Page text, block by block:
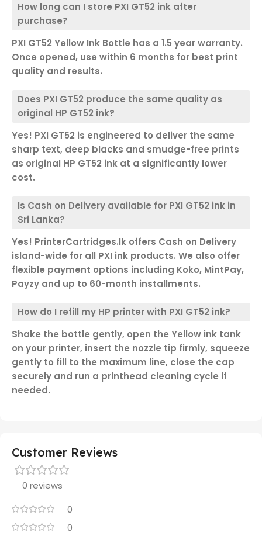
How long can I store PXI GT52 ink after
purchase?
PXI GT52 Yellow Ink Bottle has a 1.5 year warranty.
Once opened, use within 6 months for best print
quality and results.
Does PXI GT52 produce the same quality as
original HP GT52 ink?
Yes! PXI GT52 is engineered to deliver the same
sharp text, deep blacks and smudge-free prints
as original HP GT52 ink at a significantly lower
cost.
Is Cash on Delivery available for PXI GT52 ink in
Sri Lanka?
Yes! PrinterCartridges.lk offers Cash on Delivery
island-wide for all PXI ink products. We also offer
flexible payment options including Koko, MintPay,
Payzy and up to 60-month installments.
How do I refill my HP printer with PXI GT52 ink?
Shake the bottle gently, open the Yellow ink tank
on your printer, insert the nozzle tip firmly, squeeze
gently to fill to the maximum line, close the cap
securely and run a printhead cleaning cycle if
needed.
Customer Reviews
0 reviews
0
0